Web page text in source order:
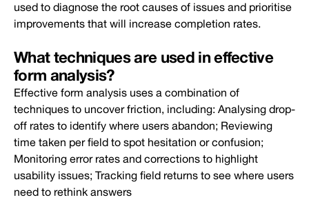
used to diagnose the root causes of issues and prioritise
improvements that will increase completion rates.
What techniques are used in effective
form analysis?
Effective form analysis uses a combination of
techniques to uncover friction, including: Analysing drop-
off rates to identify where users abandon; Reviewing
time taken per field to spot hesitation or confusion;
Monitoring error rates and corrections to highlight
usability issues; Tracking field returns to see where users
need to rethink answers